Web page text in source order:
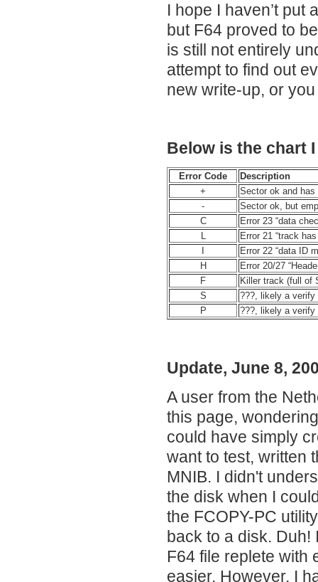
I hope I haven’t put
but F64 proved to
is still not entirely
attempt to find out
new write-up, or
Below is the chart
Error Code
Description
+
Sector ok and has
-
Sector ok, but
C
Error 23 “data
L
Error 21 “track
Error 22 “data ID
H
Error 20/27
F
Killer track (full of
S
???, likely a verify
P
???, likely a verify
Update, June 8,
A user from the
this page,
could have simply
want to test, written
MNIB. I didn't
the disk when I
the FCOPY-PC
back to a disk. Duh!
F64 file replete with
easier. However, I